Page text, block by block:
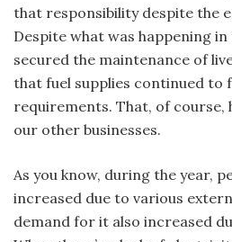
that responsibility despite the
Despite what was happening
secured the maintenance of
that fuel supplies continued to
requirements. That, of course,
our other businesses.
As you know, during the year,
increased due to various
demand for it also increased